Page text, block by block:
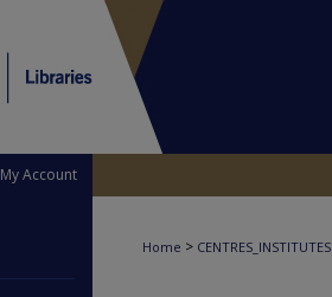
My Account
Home > CENTRES_INSTITUTES